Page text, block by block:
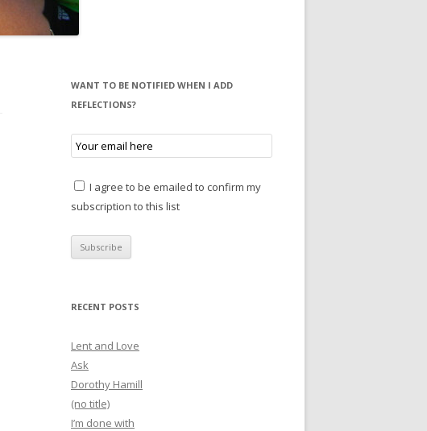
WANT TO BE NOTIFIED WHEN I ADD
REFLECTIONS?
I agree to be emailed to confirm my
subscription to this list
RECENT POSTS
Lent and Love
Ask
Dorothy Hamill
(no title)
I’m done with